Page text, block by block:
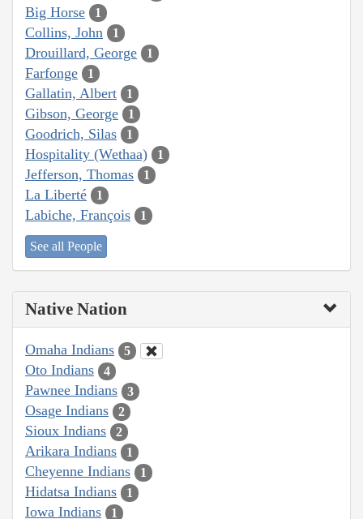
Big Horse 1
Collins, John 1
Drouillard, George 1
Farfonge 1
Gallatin, Albert 1
Gibson, George 1
Goodrich, Silas 1
Hospitality (Wethaa) 1
Jefferson, Thomas 1
La Liberté 1
Labiche, François 1
See all People
Native Nation
Omaha Indians 5
Oto Indians 4
Pawnee Indians 3
Osage Indians 2
Sioux Indians 2
Arikara Indians 1
Cheyenne Indians 1
Hidatsa Indians 1
Iowa Indians 1